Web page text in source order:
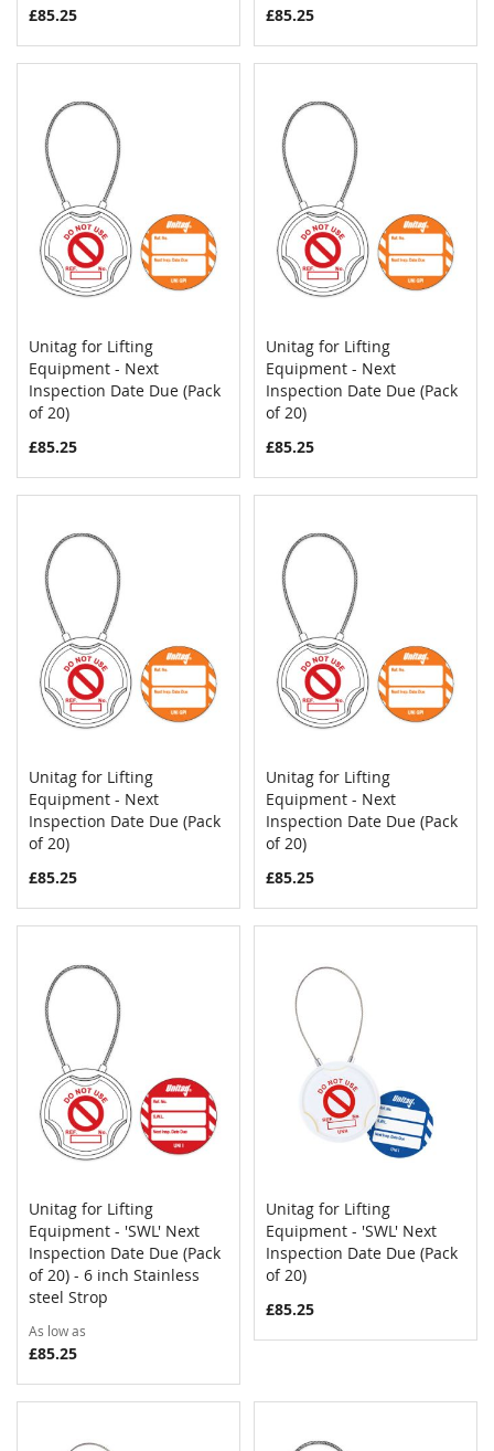
£85.25
£85.25
Add to Cart
Unitag for Lifting
Equipment - Next
Inspection Date Due (Pack
of 20)
£85.25
Add to Cart
Unitag for Lifting
Equipment - Next
Inspection Date Due (Pack
of 20)
£85.25
Add to Cart
Unitag for Lifting
Equipment - Next
Inspection Date Due (Pack
of 20)
£85.25
Add to Cart
Unitag for Lifting
Equipment - Next
Inspection Date Due (Pack
of 20)
£85.25
Add to Cart COMPARE
Unitag for Lifting
Equipment - 'SWL' Next
Inspection Date Due (Pack
of 20) - 6 inch Stainless
steel Strop
As low as
£85.25
Add to Cart
Unitag for Lifting
Equipment - 'SWL' Next
Inspection Date Due (Pack
of 20)
£85.25